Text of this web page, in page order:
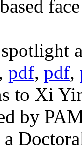
, pdf, pdf,
to Xi
by